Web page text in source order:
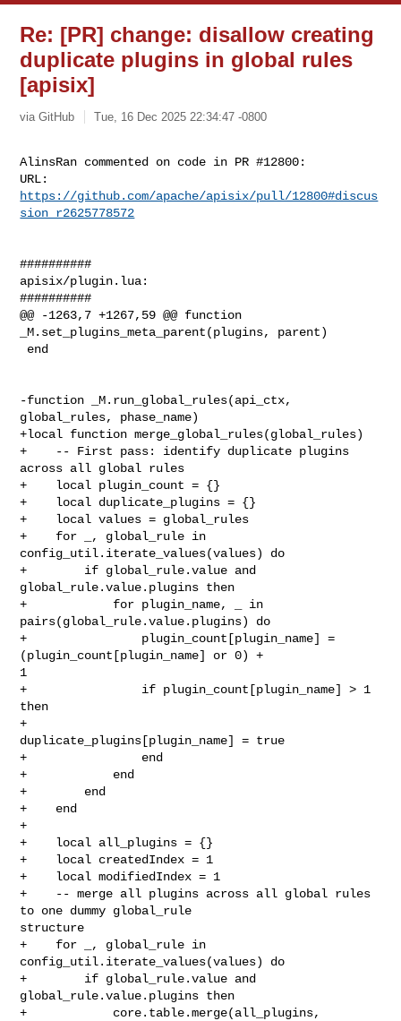
Re: [PR] change: disallow creating
duplicate plugins in global rules
[apisix]
via GitHub Tue, 16 Dec 2025 22:34:47 -0800
AlinsRan commented on code in PR #12800:
https://github.com/apache/apisix/pull/12800#discus
sion_r2625778572
##########
apisix/plugin.lua:
##########
@@ -1263,7 +1267,59 @@ function
_M.set_plugins_meta_parent(plugins, parent)
-function _M.run_global_rules(api_ctx,
global_rules, phase_name)
+local function merge_global_rules(global_rules)
+    -- First pass: identify duplicate plugins
across all global rules
+    local plugin_count = {}
+    local duplicate_plugins = {}
+    local values = global_rules
+    for _, global_rule in
config_util.iterate_values(values) do
+        if global_rule.value and
global_rule.value.plugins then
+            for plugin_name, _ in
pairs(global_rule.value.plugins) do
+                plugin_count[plugin_name] =
(plugin_count[plugin_name] or 0) +
1
+                if plugin_count[plugin_name] > 1
then
+
duplicate_plugins[plugin_name] = true
+                end
+            end
+        end
+    end
+
+    local all_plugins = {}
+    local createdIndex = 1
+    local modifiedIndex = 1
+    -- merge all plugins across all global rules
to one dummy global_rule
structure
+    for _, global_rule in
config_util.iterate_values(values) do
+        if global_rule.value and
global_rule.value.plugins then
+            core.table.merge(all_plugins,